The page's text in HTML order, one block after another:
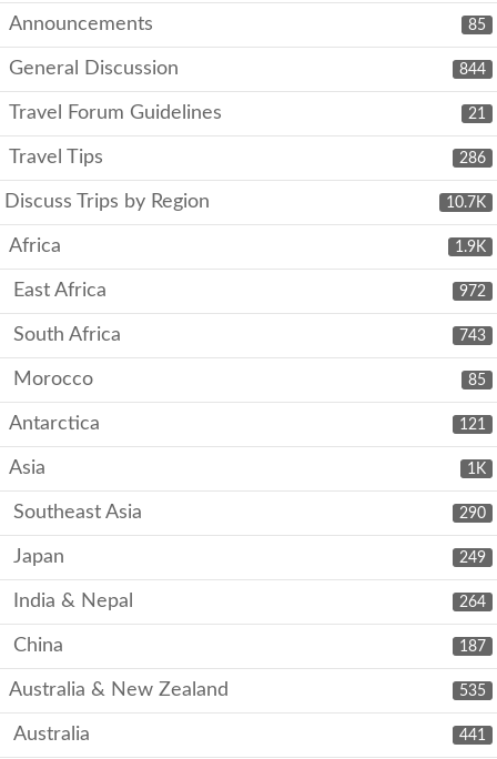
85
Announcements
844
General Discussion
21
Travel Forum Guidelines
286
Travel Tips
10.7K
Discuss Trips by Region
1.9K
Africa
972
East Africa
743
South Africa
85
Morocco
121
Antarctica
1K
Asia
290
Southeast Asia
249
Japan
264
India & Nepal
187
China
535
Australia & New Zealand
441
Australia